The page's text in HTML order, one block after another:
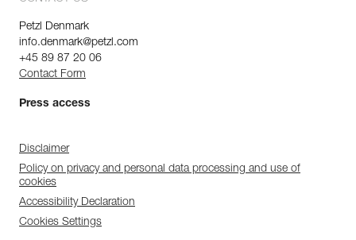
Petzl Denmark
info.denmark@petzl.com
+45 89 87 20 06
Contact Form
Press access
Disclaimer
Policy on privacy and personal data processing and use of
cookies
Accessibility Declaration
Cookies Settings